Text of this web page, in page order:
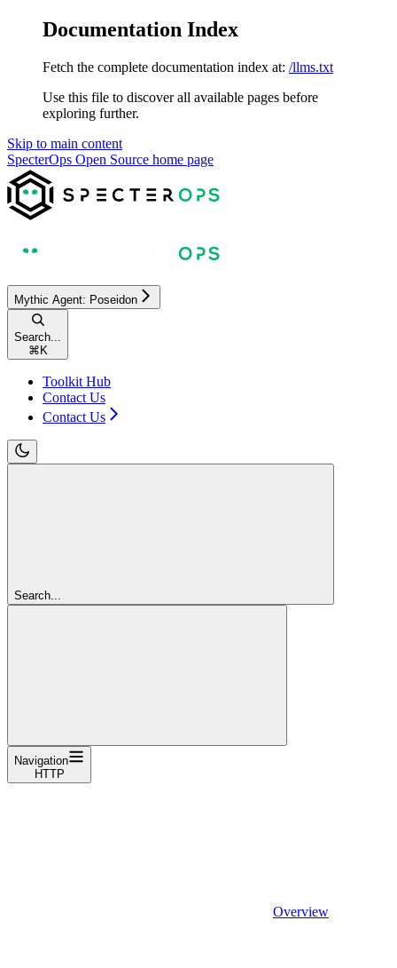
Documentation Index
Fetch the complete documentation index at: /llms.txt
Use this file to discover all available pages before
exploring further.
Skip to main content
SpecterOps Open Source home page
Mythic Agent: Poseidon
Search...
⌘ K
Toolkit Hub
Contact Us
Contact Us
Search...
Navigation
HTTP
Overview